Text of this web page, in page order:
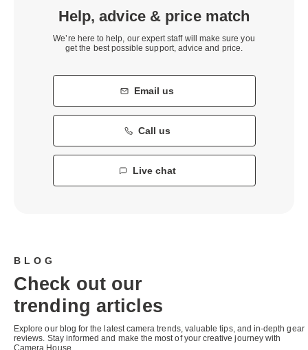
Help, advice & price match
We’re here to help, our expert staff will make sure you
get the best possible support, advice and price.
Email us
Call us
Live chat
BLOG
Check out our
trending articles
Explore our blog for the latest camera trends, valuable tips, and in-depth gear
reviews. Stay informed and make the most of your creative journey with
Camera House.